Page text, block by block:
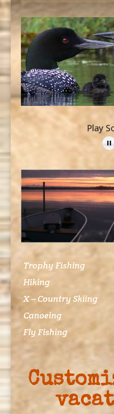
Play
Trophy Fishing
Hiking
X – Country Skiing
Canoeing
Fly Fishing